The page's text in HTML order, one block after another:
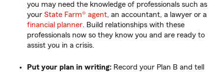
you may need the knowledge of professionals such as
your State Farm® agent, an accountant, a lawyer or a
financial planner. Build relationships with these
professionals now so they know you and are ready to
assist you in a crisis.
Put your plan in writing: Record your Plan B and tell